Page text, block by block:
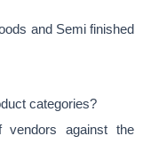
and Semi finished
categories?
vendors against the